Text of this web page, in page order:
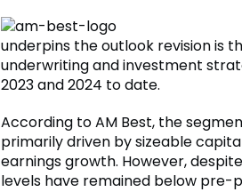
underpins the outlook revision is
underwriting and investment
2023 and 2024 to date.
According to AM Best, the
primarily driven by sizeable
earnings growth. However,
levels have remained below pre-